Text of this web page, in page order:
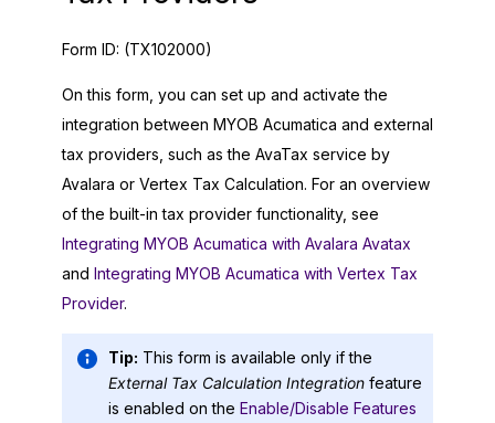
Form ID: (TX102000)
On this form, you can set up and activate the
integration between MYOB Acumatica and external
tax providers, such as the AvaTax service by
Avalara or Vertex Tax Calculation. For an overview
of the built-in tax provider functionality, see
Integrating MYOB Acumatica with Avalara Avatax
and Integrating MYOB Acumatica with Vertex Tax
Provider.
Tip: This form is available only if the
External Tax Calculation Integration feature
is enabled on the Enable/Disable Features